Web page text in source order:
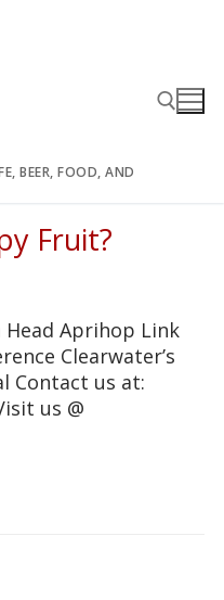
BEER, FOOD, AND
Fruit?
Head Aprihop Link
Clearwater’s
Contact us at:
us @